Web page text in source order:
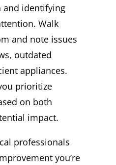
identifying
Walk
and note issues
outdated
appliances.
prioritize
on both
impact.
professionals
you’re